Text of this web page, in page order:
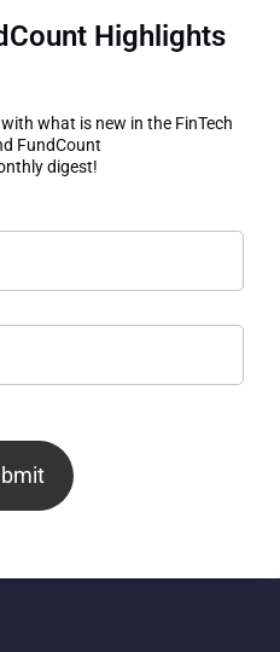
Highlights
what is new in the FinTech
FundCount
digest!